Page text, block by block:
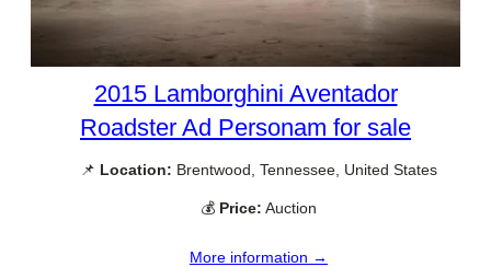
2015 Lamborghini Aventador
Roadster Ad Personam for sale
📌 Location: Brentwood, Tennessee, United States
💰 Price: Auction
More information →